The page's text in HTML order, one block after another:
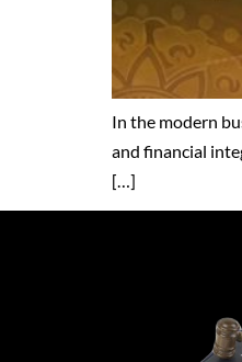
In the modern
and financial
[…]